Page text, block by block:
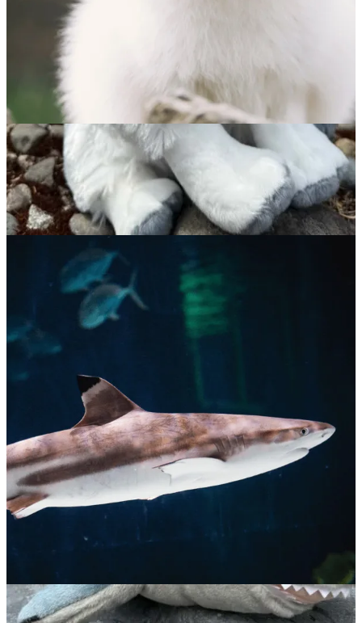
Arctic Fox
$65.00
ADOPT NOW
Blacktip Reef Shark
$65.00